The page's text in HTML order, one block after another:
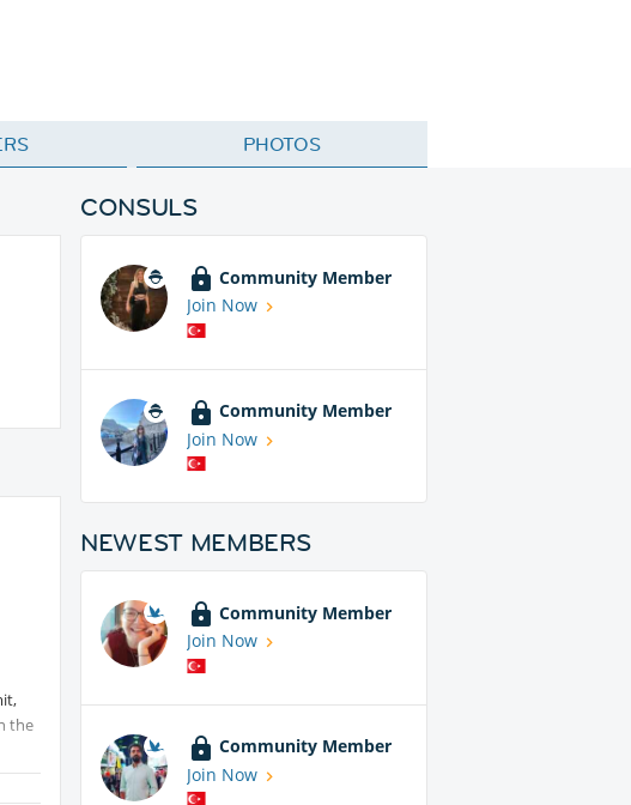
PHOTOS
the
try
CONSULS
Community Member
Join Now
Community Member
Join Now
NEWEST MEMBERS
Community Member
Join Now
Community Member
Join Now